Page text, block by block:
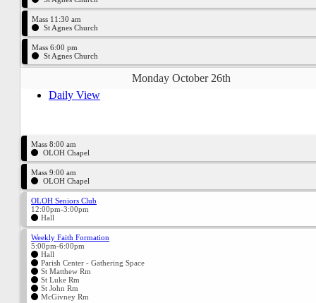
Mass 11:30 am
St Agnes Church
Mass 6:00 pm
St Agnes Church
Monday October 26th
Daily View
Mass 8:00 am
OLOH Chapel
Mass 9:00 am
OLOH Chapel
OLOH Seniors Club
12:00pm-3:00pm
Hall
Weekly Faith Formation
5:00pm-6:00pm
Hall
Parish Center - Gathering Space
St Matthew Rm
St Luke Rm
St John Rm
McGivney Rm